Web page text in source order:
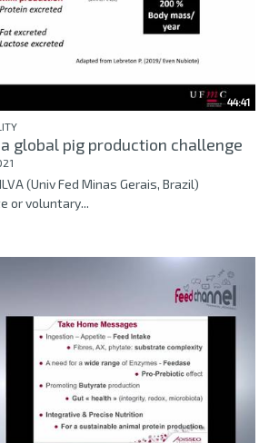
44:41
global pig production challenge
(Univ Fed Minas Gerais, Brazil)
or voluntary...